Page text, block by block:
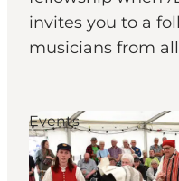
Plan your trip
Events
invites you to a
musicians from
Events